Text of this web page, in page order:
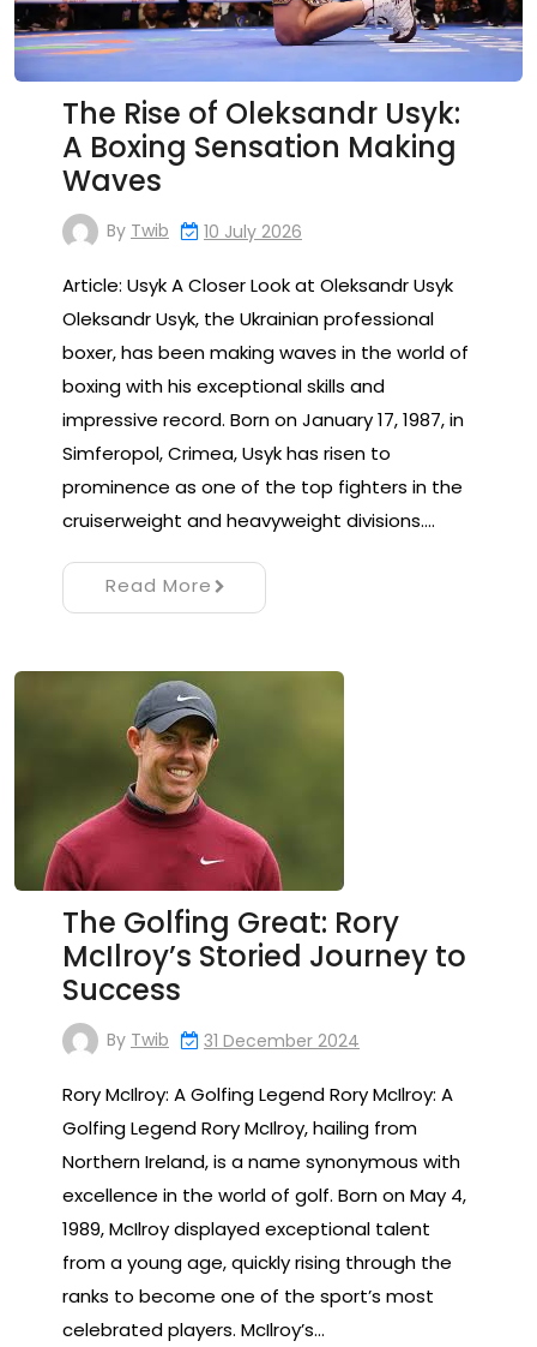
The Rise of Oleksandr Usyk:
A Boxing Sensation Making
Waves
By Twib 10 July 2026
Article: Usyk A Closer Look at Oleksandr Usyk
Oleksandr Usyk, the Ukrainian professional
boxer, has been making waves in the world of
boxing with his exceptional skills and
impressive record. Born on January 17, 1987, in
Simferopol, Crimea, Usyk has risen to
prominence as one of the top fighters in the
cruiserweight and heavyweight divisions.…
Read More
The Golfing Great: Rory
McIlroy’s Storied Journey to
Success
By Twib 31 December 2024
Rory McIlroy: A Golfing Legend Rory McIlroy: A
Golfing Legend Rory McIlroy, hailing from
Northern Ireland, is a name synonymous with
excellence in the world of golf. Born on May 4,
1989, McIlroy displayed exceptional talent
from a young age, quickly rising through the
ranks to become one of the sport’s most
celebrated players. McIlroy’s…